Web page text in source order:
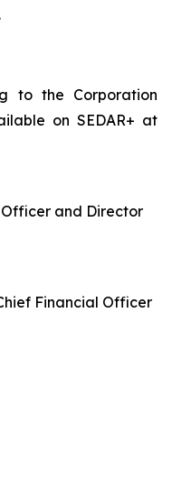
to the Corporation
on SEDAR+ at
Officer and Director
Financial Officer